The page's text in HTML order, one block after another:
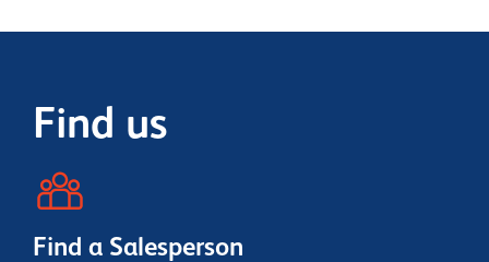
Find us
Find a Salesperson